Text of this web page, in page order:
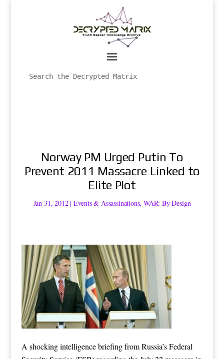
Norway PM Urged Putin To
Prevent 2011 Massacre Linked to
Elite Plot
Jan 31, 2012| Events & Assassinations,WAR: By Design
A shocking intelligence briefing from Russia’s Federal